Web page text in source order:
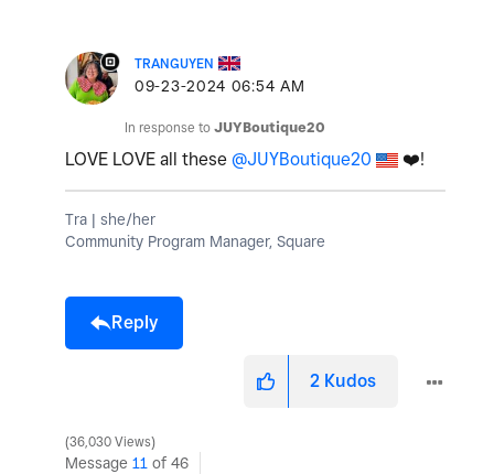
TRANGUYEN
‎09-23-2024 06:54 AM
In response to JUYBoutique20
LOVE LOVE all these @JUYBoutique20 ❤️!
Tra | she/her
Community Program Manager, Square
Reply
2 Kudos
36,030 Views
Message 11 of 46